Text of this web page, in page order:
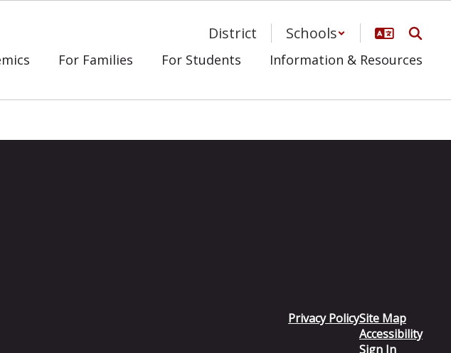
District Schools
For Families For Students Information & Resources
Privacy PolicySite Map
Accessibility
Sign In